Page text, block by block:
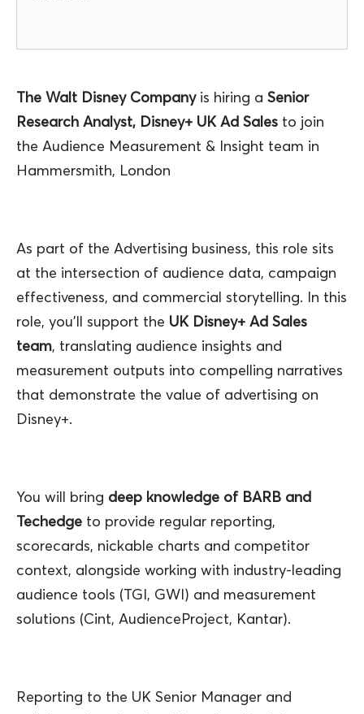
The Walt Disney Companyis hiring a Senior
Research Analyst, Disney+ UK Ad Sales to join
the Audience Measurement & Insight team in
Hammersmith, London
As part of the Advertising business, this role sits
at the intersection of audience data, campaign
effectiveness, and commercial storytelling. In this
role, you’ll support the UK Disney+ Ad Sales
team, translating audience insights and
measurement outputs into compelling narratives
that demonstrate the value of advertising on
Disney+.
You will bring deep knowledge of BARB and
Techedge to provide regular reporting,
scorecards, nickable charts and competitor
context, alongside working with industry‑leading
audience tools (TGI, GWI) and measurement
solutions (Cint, AudienceProject, Kantar).
Reporting to the UK Senior Manager and